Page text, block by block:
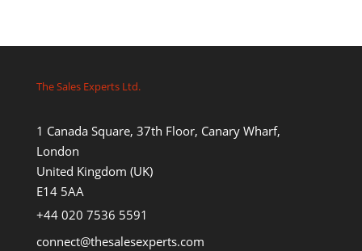
The Sales Experts Ltd.
1 Canada Square, 37th Floor, Canary Wharf,
London
United Kingdom (UK)
E14 5AA
+44 020 7536 5591
connect@thesalesexperts.com